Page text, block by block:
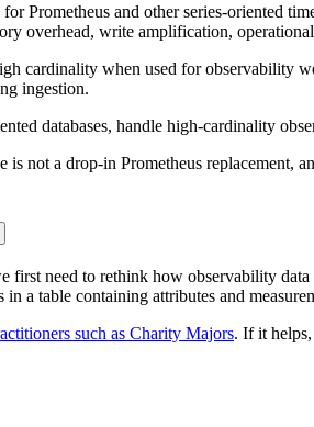
Prometheus and other series-oriented
overhead, write amplification,
cardinality when used for observability
ingestion.
databases, handle high-cardinality
not a drop-in Prometheus replacement,
need to rethink how observability
a table containing attributes and
such as Charity Majors. If it